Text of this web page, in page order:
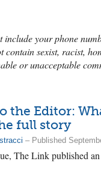
your phone
contain sexist, racist,
or unacceptable
the Editor:
full story
– Published
The Link published